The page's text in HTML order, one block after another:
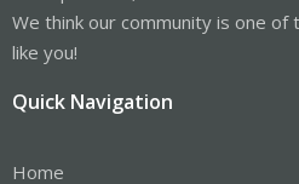
We think our community is one
like you!
Quick Navigation
Home